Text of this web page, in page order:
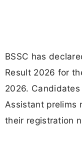
BSSC has
Result 2026 for
2026.
Assistant prelims
their registration